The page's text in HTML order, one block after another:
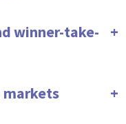
winner-take-
markets